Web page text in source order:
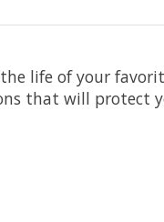
life of your
that will protect